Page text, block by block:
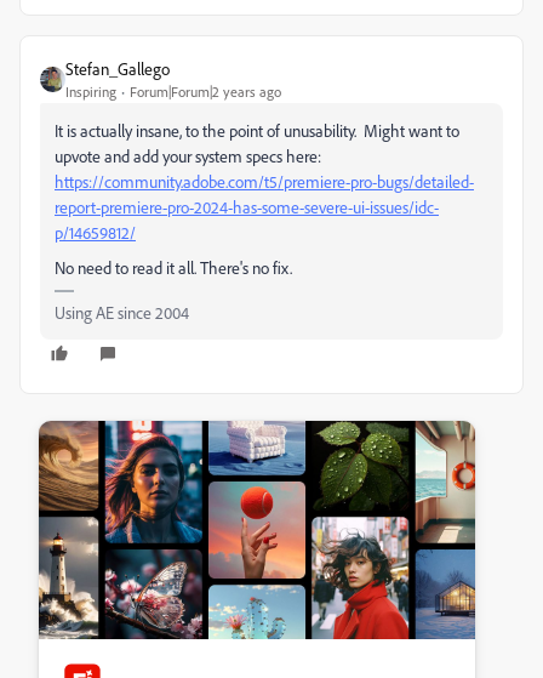
Stefan_Gallego
Inspiring Forum|Forum|2 years ago
It is actually insane, to the point of unusability. Might want to
upvote and add your system specs here:
https://community.adobe.com/t5/premiere-pro-bugs/detailed-
report-premiere-pro-2024-has-some-severe-ui-issues/idc-
p/14659812/
No need to read it all. There's no fix.
Using AE since 2004